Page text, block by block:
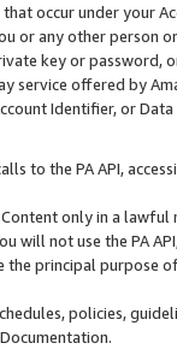
occur under your
or any other person
key or
service offered by
Identifier, or
to the PA API,
only in a
will not use the PA
the principal purpose
policies,